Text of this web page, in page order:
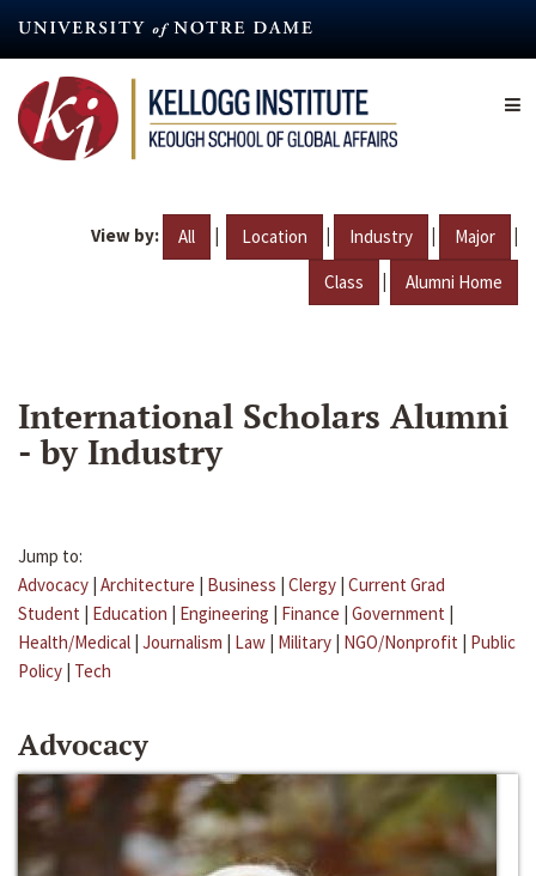
content
View by: All | Location | Industry | Major |
Class | Alumni Home
International Scholars Alumni
- by Industry
Jump to:
Advocacy | Architecture | Business | Clergy | Current Grad
Student | Education | Engineering | Finance | Government |
Health/Medical | Journalism | Law | Military | NGO/Nonprofit | Public
Policy | Tech
Advocacy